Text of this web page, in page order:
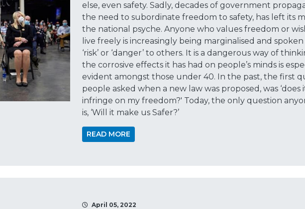
else, even safety. Sadly, decades of government
the need to subordinate freedom to safety, has left its
the national psyche. Anyone who values freedom or
live freely is increasingly being marginalised and spoken
‘risk’ or ‘danger’ to others. It is a dangerous way of
the corrosive effects it has had on people’s minds is
evident amongst those under 40. In the past, the first
people asked when a new law was proposed, was ‘does
infringe on my freedom?' Today, the only question
is, ‘Will it make us Safer?’
READ MORE
April 05, 2022